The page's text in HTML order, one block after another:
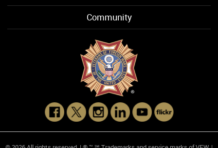
Community